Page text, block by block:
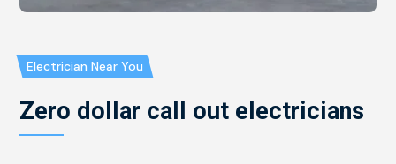
Electrician Near You
Zero dollar call out electricians